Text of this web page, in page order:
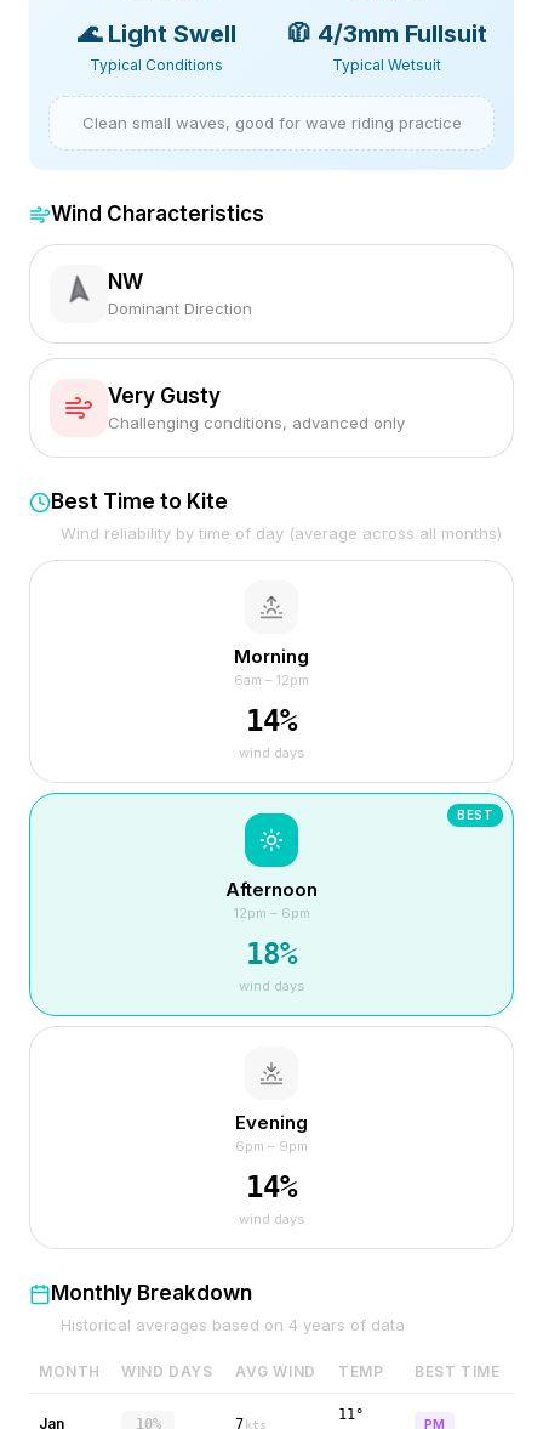
🌊 Light Swell
Typical Conditions
🧥 4/3mm Fullsuit
Typical Wetsuit
Clean small waves, good for wave riding practice
Wind Characteristics
NW
Dominant Direction
Very Gusty
Challenging conditions, advanced only
Best Time to Kite
Wind reliability by time of day (average across all months)
Morning
6am – 12pm
14%
wind days
BEST
Afternoon
12pm – 6pm
18%
wind days
Evening
6pm – 9pm
14%
wind days
Monthly Breakdown
Historical averages based on 4 years of data
MONTH WIND DAYS AVG WIND TEMP BEST TIME
Jan 10% 7 kts
11°
PM